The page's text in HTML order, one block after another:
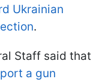
Ukrainian
.
Staff said that
a gun